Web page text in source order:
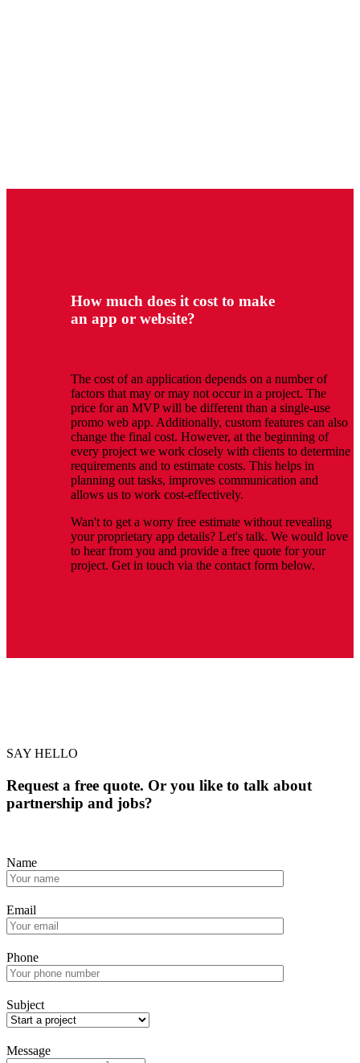
How much does it cost to make
an app or website?
The cost of an application depends on a number of
factors that may or may not occur in a project. The
price for an MVP will be different than a single-use
promo web app. Additionally, custom features can also
change the final cost. However, at the beginning of
every project we work closely with clients to determine
requirements and to estimate costs. This helps in
planning out tasks, improves communication and
allows us to work cost-effectively.
Wan't to get a worry free estimate without revealing
your proprietary app details? Let's talk. We would love
to hear from you and provide a free quote for your
project. Get in touch via the contact form below.
SAY HELLO
Request a free quote. Or you like to talk about
partnership and jobs?
Name
Email
Phone
Subject
Message